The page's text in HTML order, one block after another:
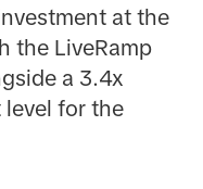
at the
the LiveRamp
a 3.4x
level for the